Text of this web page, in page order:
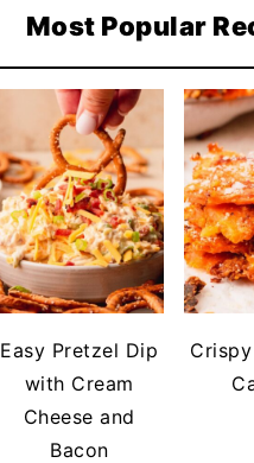
Most Popular
Easy Pretzel Dip
with Cream
Cheese and
Bacon